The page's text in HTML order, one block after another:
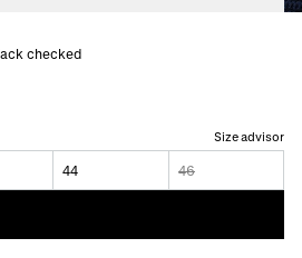
checked
Size advisor
44 46